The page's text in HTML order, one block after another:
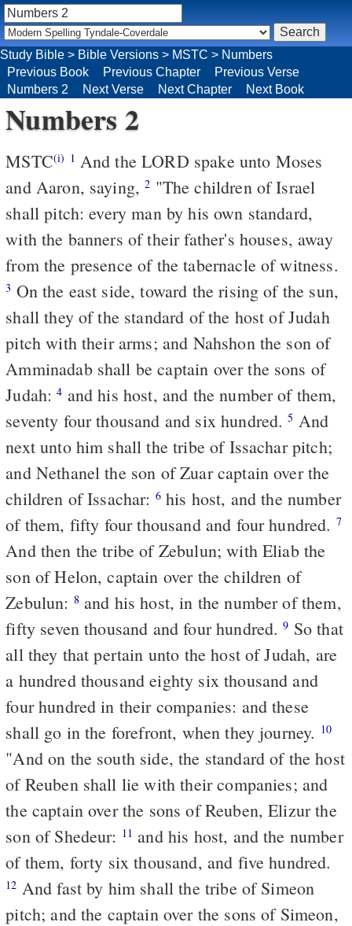
Study Bible > Bible Versions > MSTC > Numbers
Previous Book
Previous Chapter
Previous Verse
Numbers 2
Next Verse Next Chapter Next Book
Numbers 2
MSTC(i) 1
and Aaron, saying,2
shall pitch: every man by his own standard,
with the banners of their father's houses, away
from the presence of the tabernacle of witness.
3
shall they of the standard of the host of Judah
pitch with their arms; and Nahshon the son of
Amminadab shall be captain over the sons of
Judah:4
seventy four thousand and six hundred.5
next unto him shall the tribe of Issachar pitch;
and Nethanel the son of Zuar captain over the
children of Issachar: 6his host, and the number
of them, fifty four thousand and four hundred. 7
And then the tribe of Zebulun; with Eliab the
son of Helon, captain over the children of
Zebulun: 8and his host, in the number of them,
fifty seven thousand and four hundred.9
all they that pertain unto the host of Judah, are
a hundred thousand eighty six thousand and
four hundred in their companies: and these
shall go in the forefront, when they journey. 10
"And on the south side, the standard of the host
of Reuben shall lie with their companies; and
the captain over the sons of Reuben, Elizur the
son of Shedeur: 11 and his host, and the number
of them, forty six thousand, and five hundred.
12
pitch; and the captain over the sons of Simeon,